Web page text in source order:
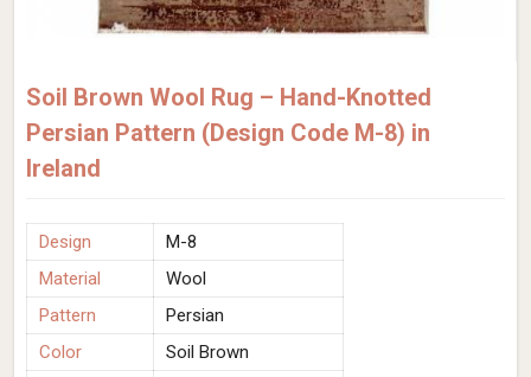
Soil Brown Wool Rug – Hand-Knotted
Persian Pattern (Design Code M-8) in
Ireland
Design
M-8
Material
Wool
Pattern
Persian
Color
Soil Brown